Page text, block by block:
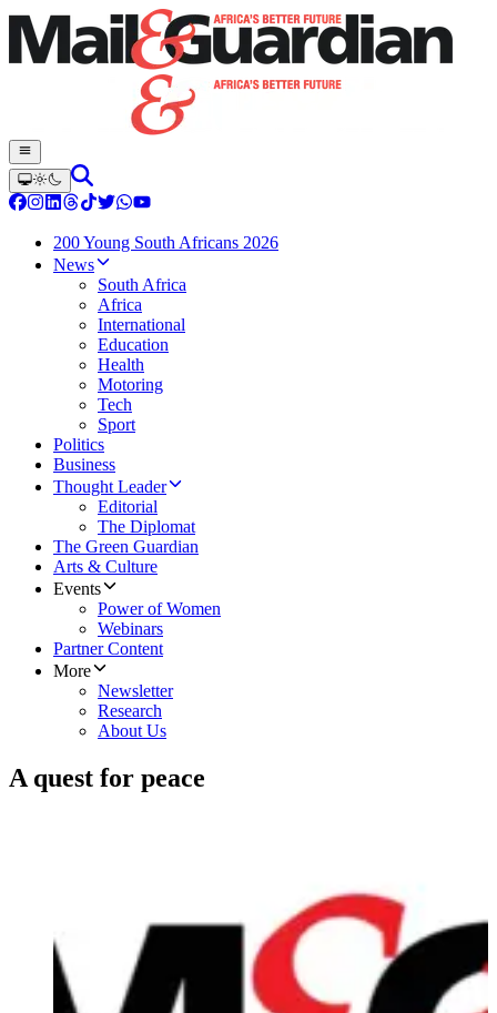
200 Young South Africans 2026
News
South Africa
Africa
International
Education
Health
Motoring
Tech
Sport
Politics
Business
Thought Leader
Editorial
The Diplomat
The Green Guardian
Arts & Culture
Events
Power of Women
Webinars
Partner Content
More
Newsletter
Research
About Us
A quest for peace